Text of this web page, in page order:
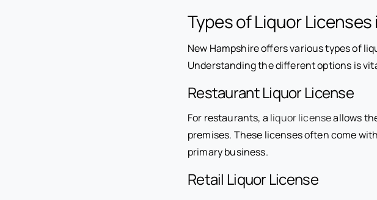
Types of Liquor
New Hampshire offers various types of
Understanding the different options is
Restaurant Liquor License
For restaurants, a liquor licenseallows
premises. These licenses often come
primary business.
Retail Liquor License